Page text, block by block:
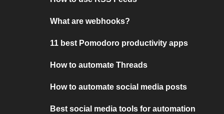
What are webhooks?
11 best Pomodoro productivity apps
How to automate Threads
How to automate social media posts
Best social media tools for automation